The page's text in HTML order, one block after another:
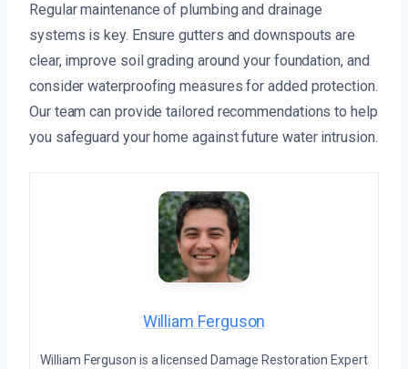
Regular maintenance of plumbing and drainage
systems is key. Ensure gutters and downspouts are
clear, improve soil grading around your foundation, and
consider waterproofing measures for added protection.
Our team can provide tailored recommendations to help
you safeguard your home against future water intrusion.
William Ferguson
William Ferguson is a licensed Damage Restoration Expert